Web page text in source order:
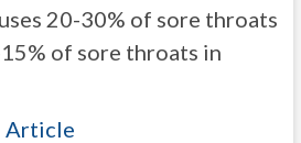
20-30% of sore throats
of sore throats in
Article